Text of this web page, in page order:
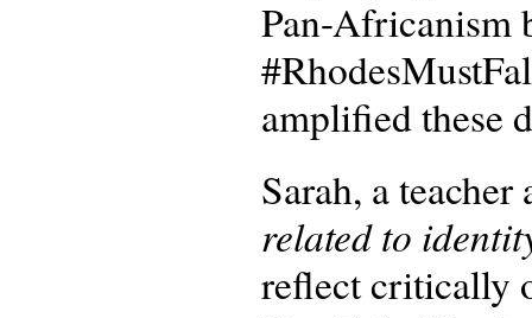
Pan-Africanism
amplified these
Sarah, a
related to
reflect critically